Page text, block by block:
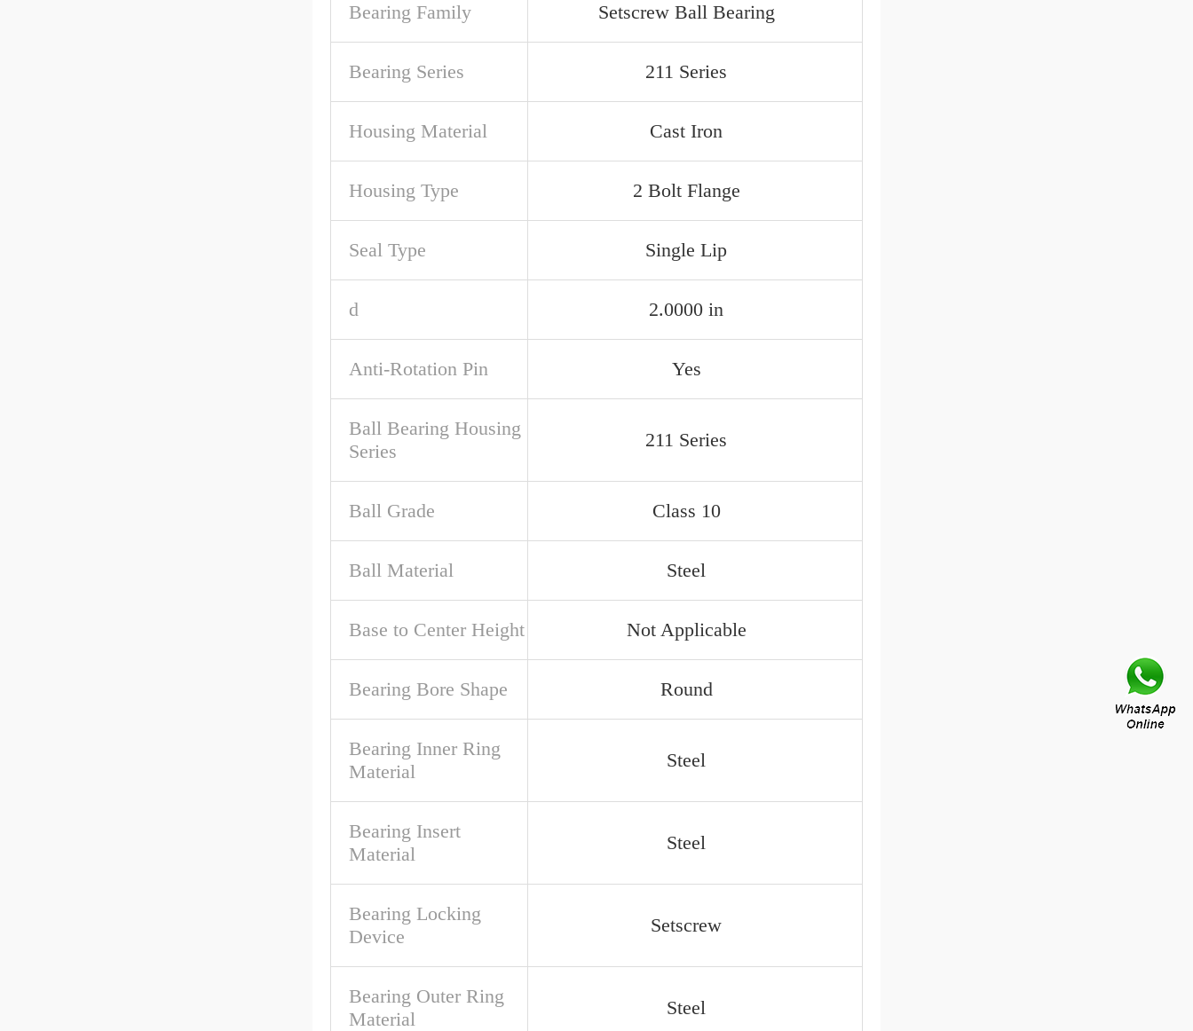
Bearing Family Setscrew Ball Bearing
Bearing Series 211 Series
Housing Material Cast Iron
Housing Type 2 Bolt Flange
Seal Type Single Lip
d 2.0000 in
Anti-Rotation Pin Yes
Ball Bearing Housing
Series
211 Series
Ball Grade Class 10
Ball Material Steel
Base to Center Height Not Applicable
Bearing Bore Shape Round
Bearing Inner Ring
Material
Steel
Bearing Insert
Material
Steel
Bearing Locking
Device
Setscrew
Bearing Outer Ring
Material
Steel